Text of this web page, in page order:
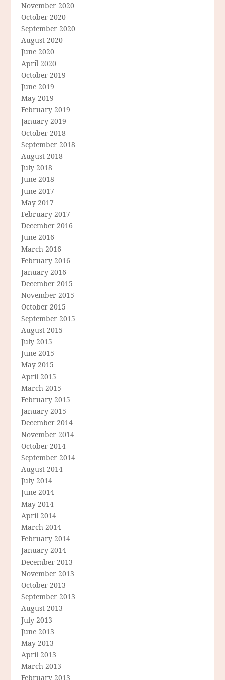
November 2020
October 2020
September 2020
August 2020
June 2020
April 2020
October 2019
June 2019
May 2019
February 2019
January 2019
October 2018
September 2018
August 2018
July 2018
June 2018
June 2017
May 2017
February 2017
December 2016
June 2016
March 2016
February 2016
January 2016
December 2015
November 2015
October 2015
September 2015
August 2015
July 2015
June 2015
May 2015
April 2015
March 2015
February 2015
January 2015
December 2014
November 2014
October 2014
September 2014
August 2014
July 2014
June 2014
May 2014
April 2014
March 2014
February 2014
January 2014
December 2013
November 2013
October 2013
September 2013
August 2013
July 2013
June 2013
May 2013
April 2013
March 2013
February 2013